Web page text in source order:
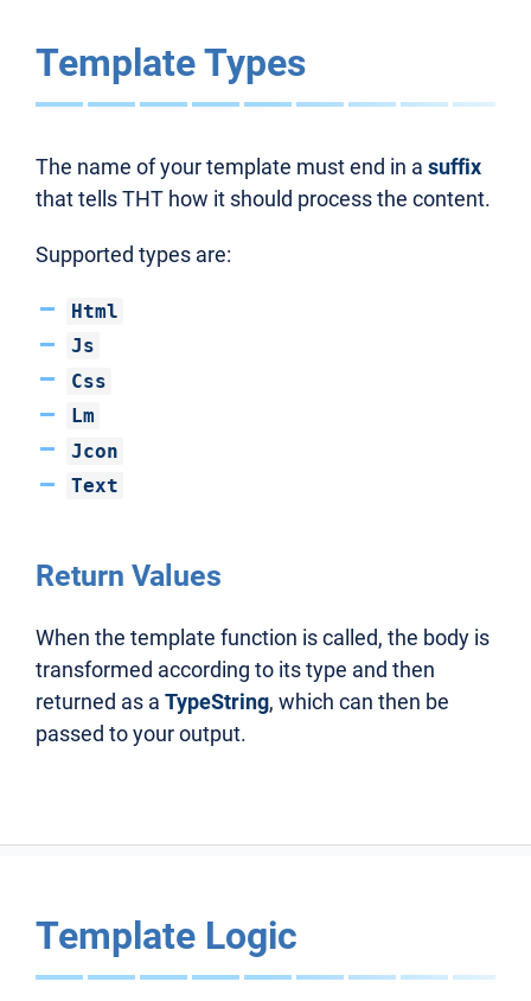
Template Types
The name of your template must end in a suffix
that tells THT how it should process the content.
Supported types are:
Html
Js
Css
Lm
Jcon
Text
Return Values
When the template function is called, the body is
transformed according to its type and then
returned as a TypeString, which can then be
passed to your output.
Template Logic